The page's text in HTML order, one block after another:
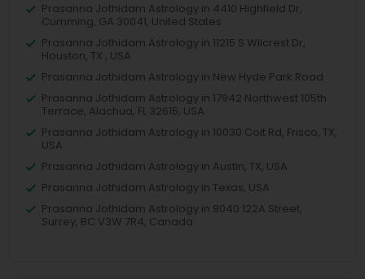
Prasanna Jothidam Astrology in 4410 Highfield Dr,
Cumming, GA 30041, United States
Prasanna Jothidam Astrology in 11215 S Wilcrest Dr,
Houston, TX , USA
Prasanna Jothidam Astrology in New Hyde Park Road
Prasanna Jothidam Astrology in 17942 Northwest 105th
Terrace, Alachua, FL 32615, USA
Prasanna Jothidam Astrology in 10030 Coit Rd, Frisco, TX,
USA
Prasanna Jothidam Astrology in Austin, TX, USA
Prasanna Jothidam Astrology in Texas, USA
Prasanna Jothidam Astrology in 8040 122A Street,
Surrey, BC V3W 7R4, Canada